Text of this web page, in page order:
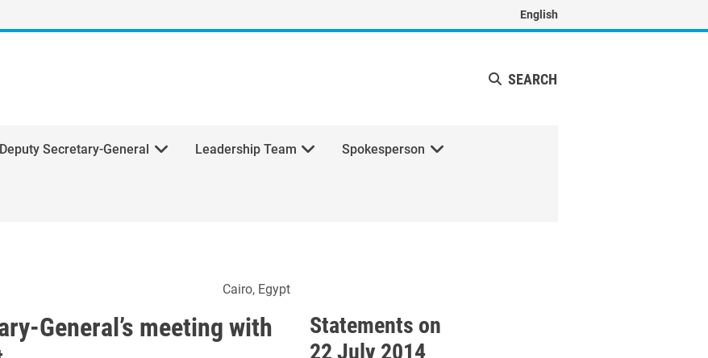
English
SEARCH
Deputy Secretary-General Leadership Team Spokesperson
General’s meeting with the President of Egypt
Cairo Egypt
General’s meeting with
Statements on
22 July 2014